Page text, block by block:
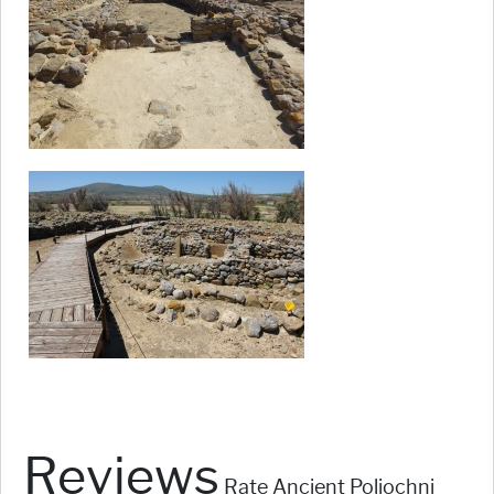
Reviews Rate Ancient Poliochni